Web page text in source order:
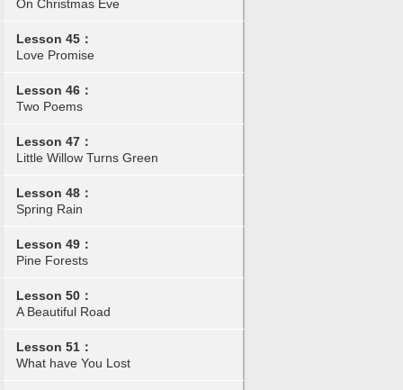
On Christmas Eve
Lesson 45：
Love Promise
Lesson 46：
Two Poems
Lesson 47：
Little Willow Turns Green
Lesson 48：
Spring Rain
Lesson 49：
Pine Forests
Lesson 50：
A Beautiful Road
Lesson 51：
What have You Lost